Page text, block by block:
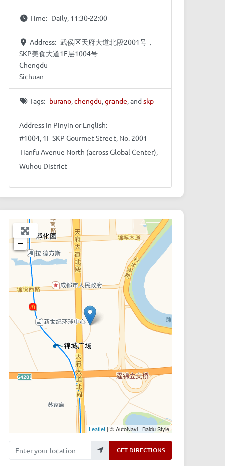
Time: Daily, 11:30-22:00
Address: 武侯区天府大道北段2001号，
SKP美食大道1F层1004号
Chengdu
Sichuan
Tags: burano,chengdu,grande, andskp
Address In Pinyin or English:
#1004, 1F SKP Gourmet Street, No. 2001
Tianfu Avenue North (across Global Center),
Wuhou District
+
−
Leaflet| © AutoNavi | Baidu Style
Enter your location GET DIRECTIONS